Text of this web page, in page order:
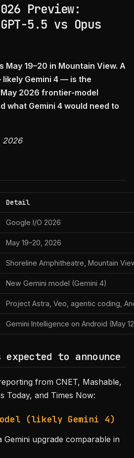
Preview:
5.5 vs Opus
May 19–20 in Mountain View. A
Gemini 4 — is the
May 2026 frontier-model
what Gemini 4 would need to
2026
Detail
Google I/O 2026
May 19–20, 2026
Shoreline Amphitheatre, Mountain
New Gemini model (Gemini 4)
Project Astra, Veo, agentic coding,
Gemini Intelligence on Android (May
expected to announce
from CNET, Mashable,
Today, and Times Now:
(likely Gemini 4)
Gemini upgrade comparable in